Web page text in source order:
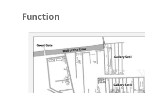
Function